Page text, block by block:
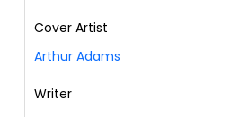
Cover Artist
Arthur Adams
Writer